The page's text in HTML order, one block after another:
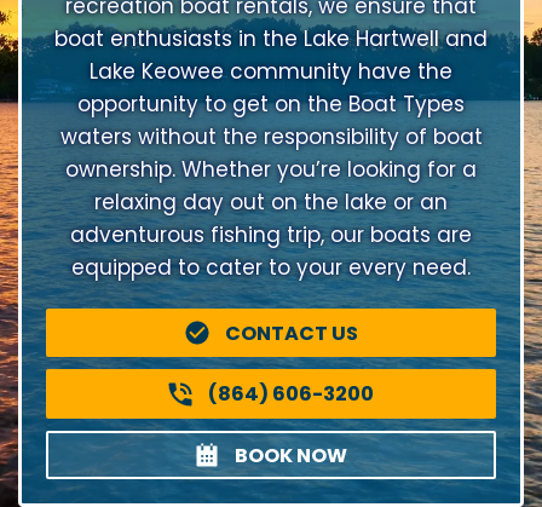
boat enthusiasts in the Lake Hartwell and
Lake Keowee community have the
opportunity to get on the Boat Types
waters without the responsibility of boat
ownership. Whether you’re looking for a
relaxing day out on the lake or an
adventurous fishing trip, our boats are
equipped to cater to your every need.
CONTACT US
(864) 606-3200
BOOK NOW